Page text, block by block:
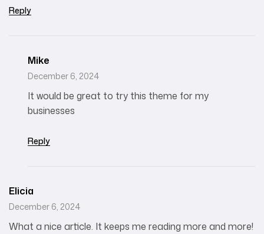
Reply
Mike
December 6, 2024
It would be great to try this theme for my
businesses
Reply
Elicia
December 6, 2024
What a nice article. It keeps me reading more and more!